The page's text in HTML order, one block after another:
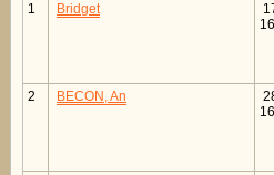
1 Bridget
2 BECON, An